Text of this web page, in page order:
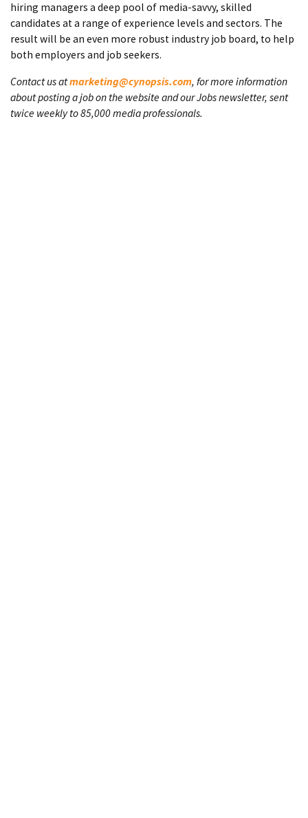
hiring managers a deep pool of media-savvy, skilled
candidates at a range of experience levels and sectors. The
result will be an even more robust industry job board, to help
both employers and job seekers.
Contact us atmarketing@cynopsis.com, for more information
about posting a job on the website and our Jobs newsletter, sent
twice weekly to 85,000 media professionals.